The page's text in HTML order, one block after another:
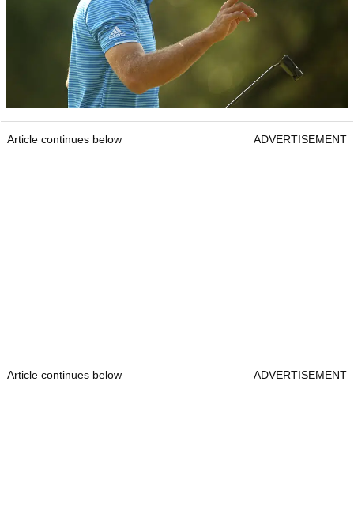
Article continues below ADVERTISEMENT
Article continues below ADVERTISEMENT